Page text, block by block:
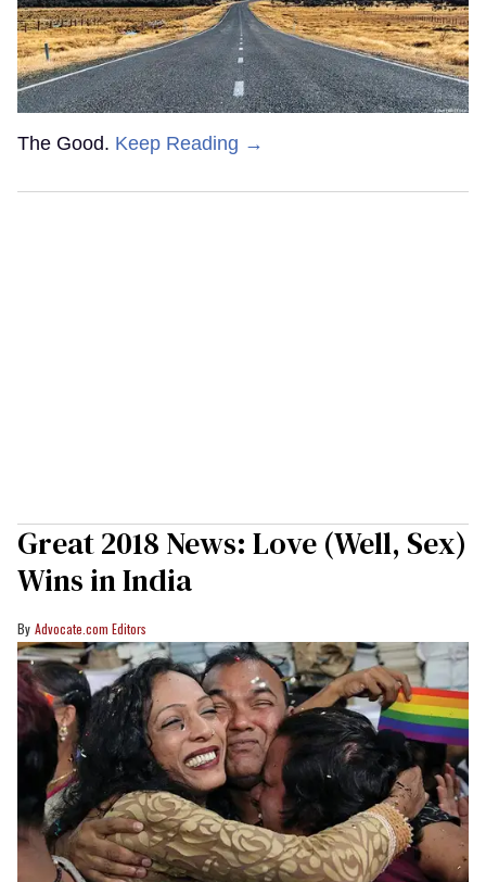
The Good. Keep Reading →
Great 2018 News: Love (Well, Sex)
Wins in India
Advocate.com Editors